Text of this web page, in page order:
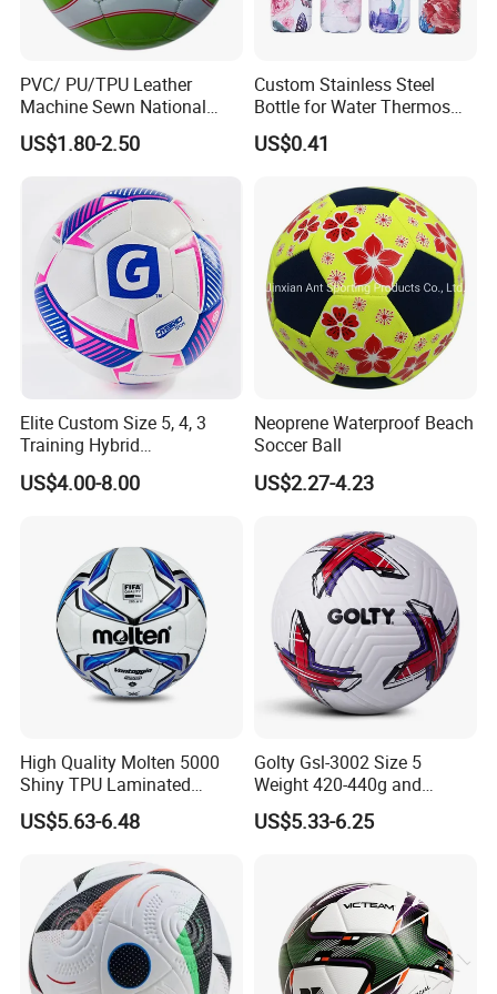
our sales office for all orders and inquiries.
We just have one mission: FOR YOU, FOR BETTER
Our advantages
Professional Business Team,100% Manufacturer
Technical Production Process
cutting, laser engraving,
ink-spraying,silk screen printing,heatbending, jointing,
and mold making
PVC/ PU/TPU Leather
Machine Sewn National
Training Sporting Goods
Size 5 4 3 2 1 Professional
US$1.80-2.50
Custom Stainless Steel
Bottle for Water Thermos
Vacuum Insulated Cup
Flask
US$0.41
Elite Custom Size 5, 4, 3
Training Hybrid
/PU/TPU/PVC Soccer
Football for Sale
US$4.00-8.00
Neoprene Waterproof Beach
Soccer Ball
US$2.27-4.23
High Quality Molten 5000
Shiny TPU Laminated
Training Soccer Ball Futbol
US$5.63-6.48
Golty Gsl-3002 Size 5
Weight 420-440g and
Circumference 680-700mm
with Outdoor High
US$5.33-6.25